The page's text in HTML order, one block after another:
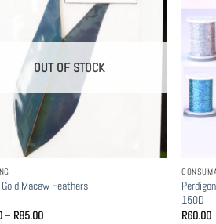
The
options
be
chosen
on
page
OUT OF STOCK
Macaw Feathers
– R85.00Price
150D
R60.00